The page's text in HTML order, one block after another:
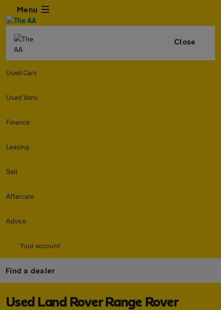
Menu
Close
Used Cars
Used Vans
Finance
Leasing
Sell
Aftercare
Advice
Your account
Find a dealer
Used Land Rover Range Rover